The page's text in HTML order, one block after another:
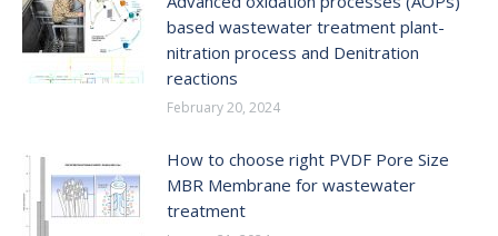
based wastewater treatment plant-
nitration process and Denitration
reactions
February 20, 2024
How to choose right PVDF Pore Size
MBR Membrane for wastewater
treatment